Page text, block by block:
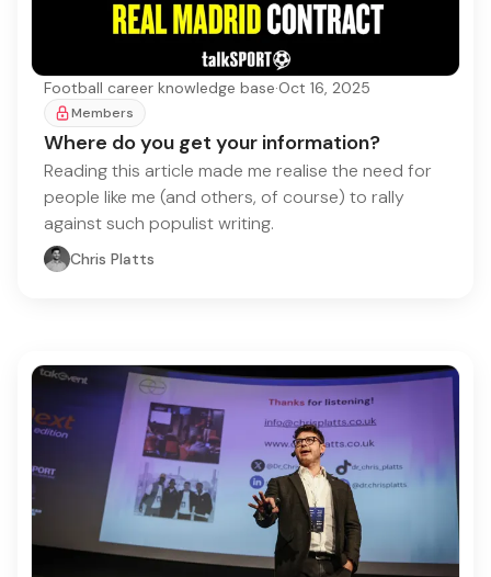
Football career knowledge base·Oct 16, 2025
Members
Where do you get your information?
Reading this article made me realise the need for
people like me (and others, of course) to rally
against such populist writing.
Chris Platts